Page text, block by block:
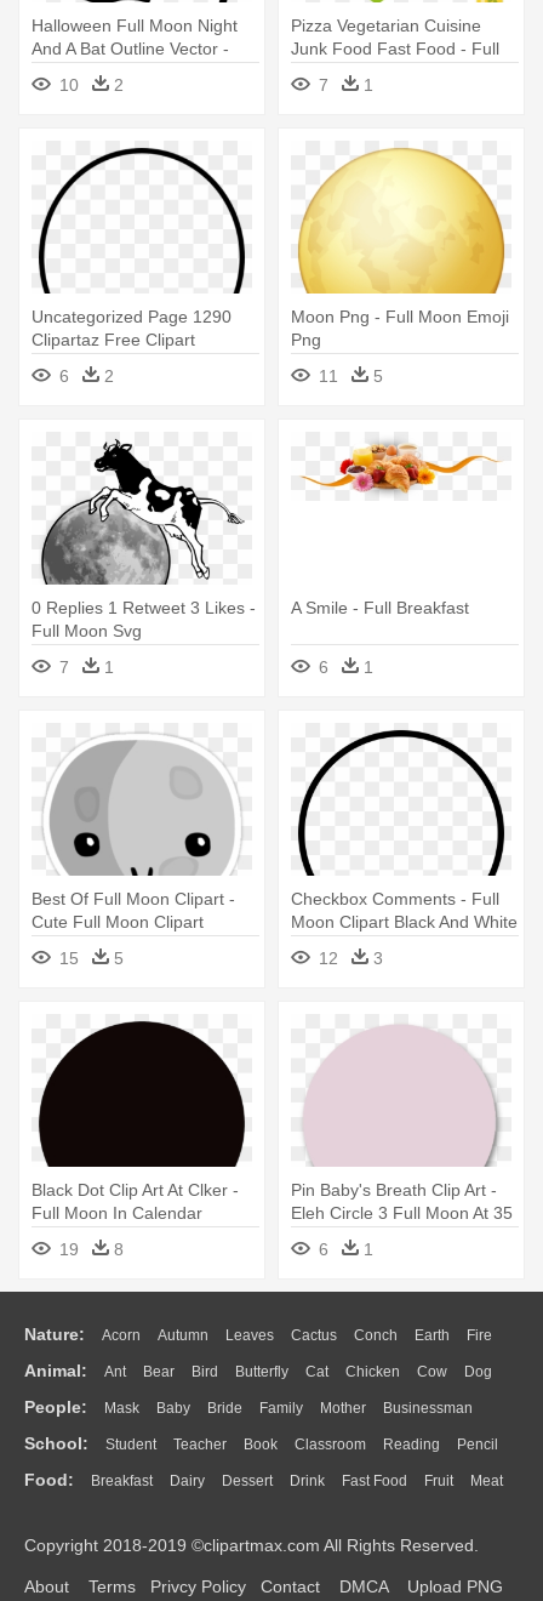
Halloween Full Moon Night
And A Bat Outline Vector -
Full Moon Night
10 2
Pizza Vegetarian Cuisine
Junk Food Fast Food - Full
Breakfast
7 1
Uncategorized Page 1290
Clipartaz Free Clipart
Collection - Full Moon Icon
Png6 2
Moon Png - Full Moon Emoji
Png
11
5
0 Replies 1 Retweet 3 Likes -
Full Moon Svg
7
1
A Smile - Full Breakfast
6 1
Best Of Full Moon Clipart -
Cute Full Moon Clipart
15
5
Checkbox Comments - Full
Moon Clipart Black And White
12
3
Black Dot Clip Art At Clker -
Full Moon In Calendar
19
8
Pin Baby's Breath Clip Art -
Eleh Circle 3 Full Moon At 35
6 1
Nature: Acorn Autumn Leaves Cactus Conch Earth Fire
Flame Glaciers Grass Lightning Moon Sunrise Mountain
Water Bush Cloud Drop Forest
Animal: Ant Bear Bird Butterfly Cat Chicken Cow Dog
Duck Eagle Elephant Fish Frog Honey Bee Insect Lion
Monkey Mouse Pig Penguin Tiger Turkey Wolf
People: Mask Baby Bride Family Mother Businessman
Doctor Ear Eyes Walking Home Hair Girl Boy Father
Mouth Face Finger Hand
School: Student Teacher Book Classroom Reading Pencil
Education School Bus Map Knowledge Library Science
Food: Breakfast Dairy Dessert Drink Fast Food Fruit Meat
Bread Cooking Hot Dog
Copyright 2018-2019 ©clipartmax.com All Rights Reserved.
About Terms Privcy Policy Contact DMCA Upload PNG